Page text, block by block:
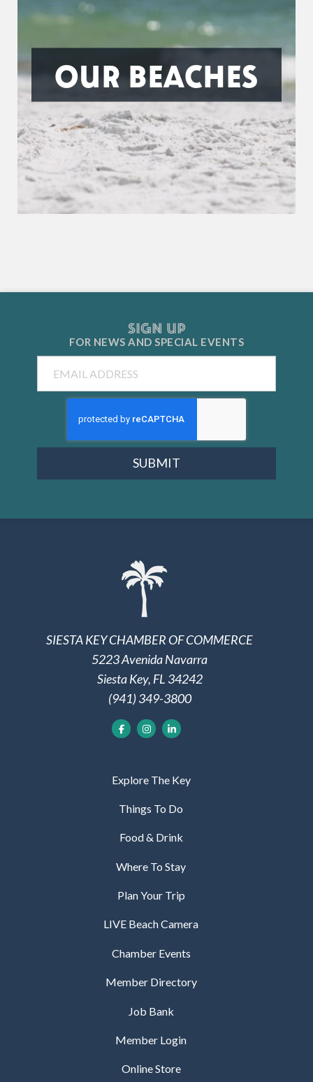
OUR BEACHES
SIGN UP
FOR NEWS ANDSPECIAL EVENTS
SUBMIT
SIESTA KEY CHAMBER OF COMMERCE
5223 Avenida Navarra
Siesta Key, FL 34242
(941) 349-3800
Explore The Key
Things To Do
Food & Drink
Where To Stay
Plan Your Trip
LIVE Beach Camera
Chamber Events
Member Directory
Job Bank
Member Login
Online Store